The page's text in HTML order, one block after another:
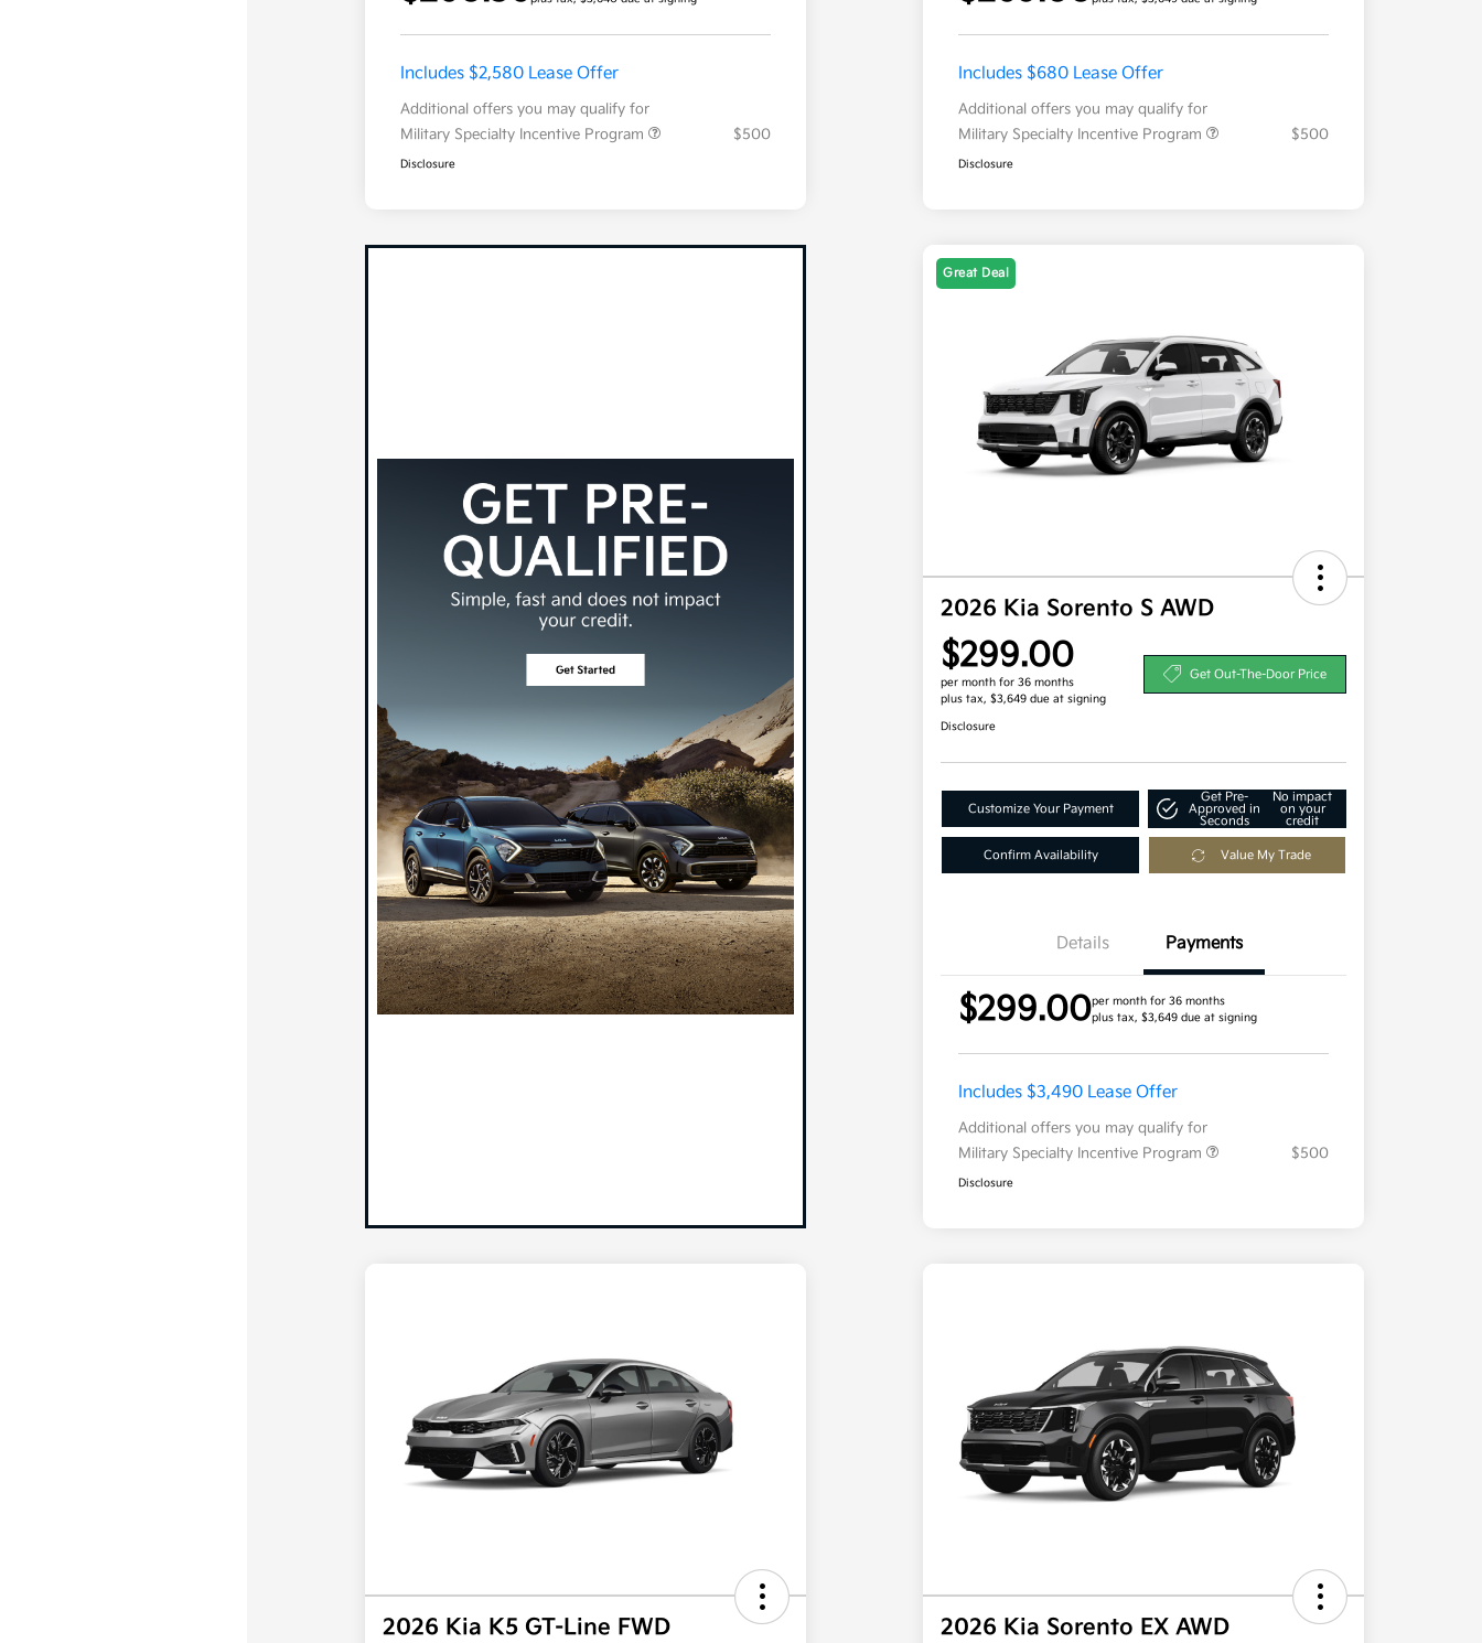
Includes $2,580 Lease Offer
Additional offers you may qualify for
Military Specialty Incentive Program
$500
Disclosure
Includes $680 Lease Offer
Additional offers you may qualify for
Military Specialty Incentive Program
$500
Disclosure
Great Deal
2026 Kia Sorento S AWD
$299.00
per month for 36 months
plus tax, $3,649 due at signing
Get Out-The-Door Price
Disclosure
Customize Your Payment
Get Pre-
Approved in
Seconds
No impact
on your
credit
Confirm Availability Value My Trade
Details Payments
$299.00per month for 36 months
plus tax, $3,649 due at signing
Includes $3,490 Lease Offer
Additional offers you may qualify for
Military Specialty Incentive Program
$500
Disclosure
2026 Kia K5 GT-Line FWD 2026 Kia Sorento EX AWD